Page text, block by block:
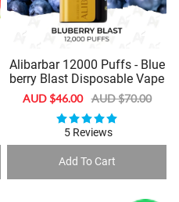
Alibarbar 12000 Puffs - Blue
berry Blast Disposable Vape
Sale
AUD $46.00 Regular
price
AUD $70.00
5 Reviews
Add To Cart